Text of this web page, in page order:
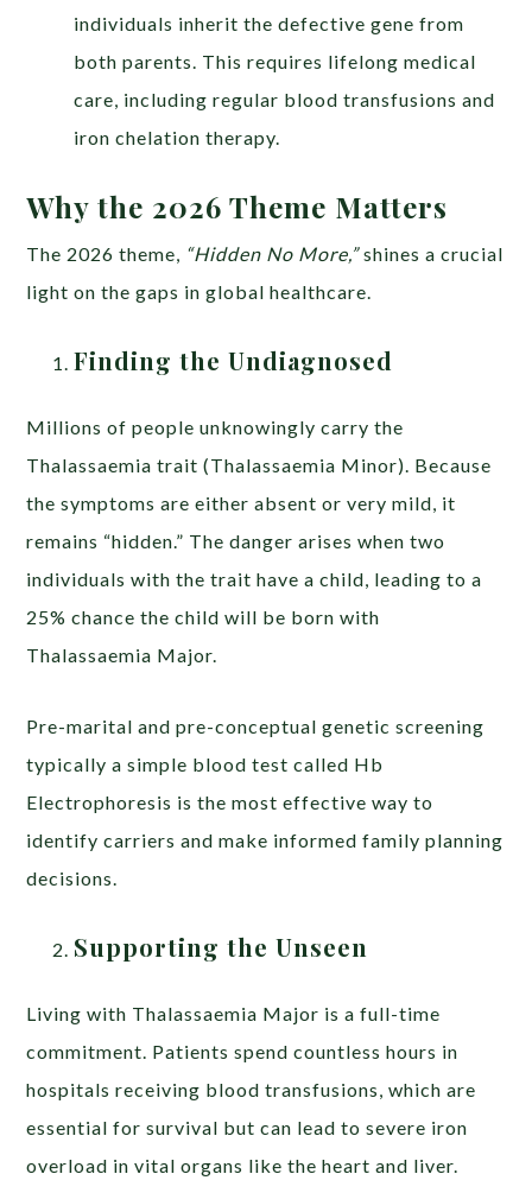
individuals inherit the defective gene from
both parents. This requires lifelong medical
care, including regular blood transfusions and
iron chelation therapy.
Why the 2026 Theme Matters
The 2026 theme, “Hidden No More,”shines a crucial
light on the gaps in global healthcare.
Finding the Undiagnosed
Millions of people unknowingly carry the
Thalassaemia trait (Thalassaemia Minor). Because
the symptoms are either absent or very mild, it
remains “hidden.” The danger arises when two
individuals with the trait have a child, leading to a
25% chance the child will be born with
Thalassaemia Major.
Pre-marital and pre-conceptual genetic screening
typically a simple blood test called Hb
Electrophoresis is the most effective way to
identify carriers and make informed family planning
decisions.
Supporting the Unseen
Living with Thalassaemia Major is a full-time
commitment. Patients spend countless hours in
hospitals receiving blood transfusions, which are
essential for survival but can lead to severe iron
overload in vital organs like the heart and liver.